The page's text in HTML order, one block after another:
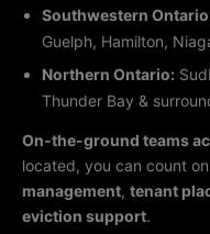
Southwestern
Guelph, Hamilton,
Northern Ontario:
Thunder Bay &
On-the-ground teams
located, you can count
management, tenant
eviction support.